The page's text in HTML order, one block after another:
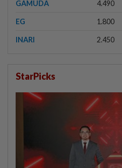
GAMUDA 4.490
EG 1.800
INARI 2.450
StarPicks